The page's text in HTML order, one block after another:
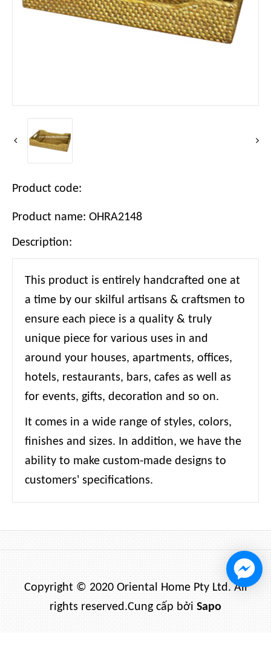
Product code:
Product name: OHRA2148
Description:
This product is entirely handcrafted one at
a time by our skilful artisans & craftsmen to
ensure each piece is a quality & truly
unique piece for various uses in and
around your houses, apartments, offices,
hotels, restaurants, bars, cafes as well as
for events, gifts, decoration and so on.
It comes in a wide range of styles, colors,
finishes and sizes. In addition, we have the
ability to make custom-made designs to
customers' specifications.
Copyright © 2020 Oriental Home Pty Ltd. All
rights reserved.Cung cấp bởi Sapo